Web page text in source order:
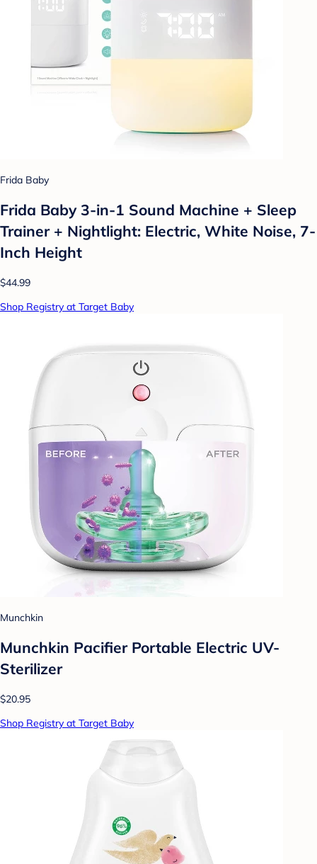
Frida Baby
Frida Baby 3-in-1 Sound Machine + Sleep
Trainer + Nightlight: Electric, White Noise, 7-
Inch Height
$44.99
Shop Registry at Target Baby
Munchkin
Munchkin Pacifier Portable Electric UV-
Sterilizer
$20.95
Shop Registry at Target Baby